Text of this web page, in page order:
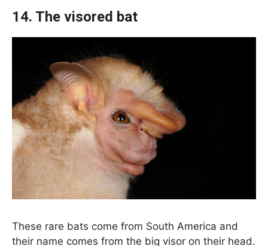
14. The visored bat
These rare bats come from South America and
their name comes from the big visor on their head.